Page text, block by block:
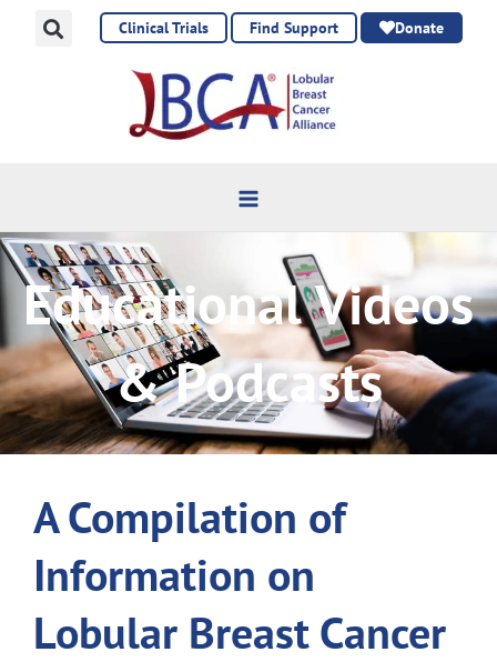
Clinical Trials Find Support Donate
Educational Videos
& Podcasts
A Compilation of
Information on
Lobular Breast Cancer